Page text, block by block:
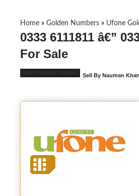
Home » Golden Numbers » Ufone
0333 6111811 â€”
For Sale
Sell By Nauman Khan